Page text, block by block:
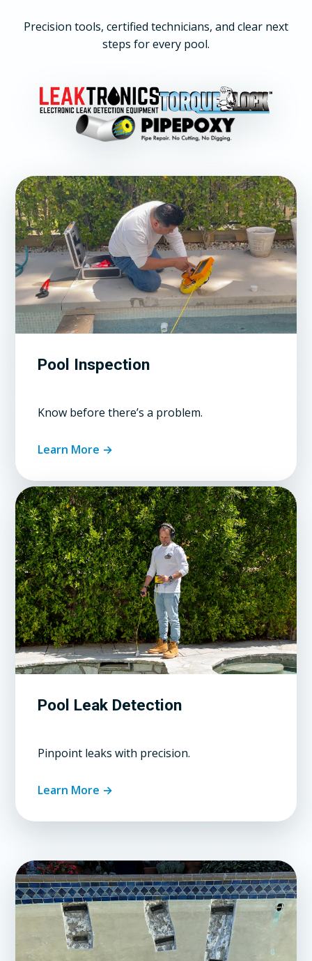
Precision tools, certified technicians, and clear next
steps for every pool.
Pool Inspection
Know before there’s a problem.
Learn More →
Pool Leak Detection
Pinpoint leaks with precision.
Learn More →